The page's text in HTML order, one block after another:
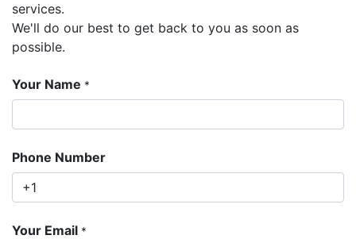
services.
We'll do our best to get back to you as soon as
possible.
Your Name *
Phone Number
Your Email *